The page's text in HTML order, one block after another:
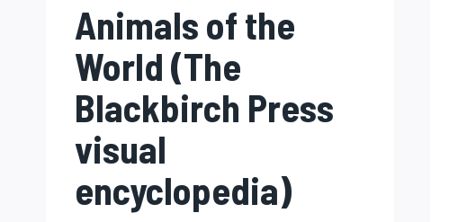
Animals of the
World (The
Blackbirch Press
visual
encyclopedia)